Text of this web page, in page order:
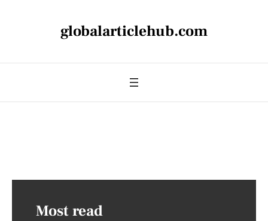
globalarticlehub.com
Most read